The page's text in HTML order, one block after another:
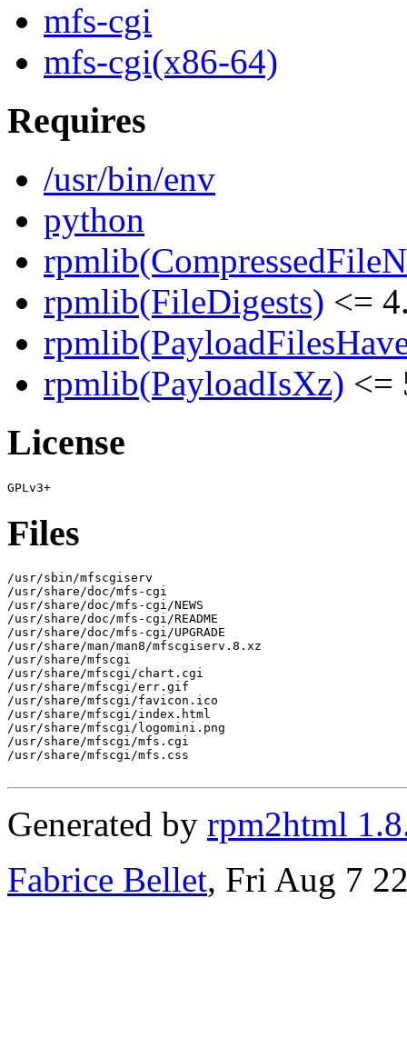
mfs-cgi
mfs-cgi(x86-64)
Requires
/usr/bin/env
python
rpmlib(FileDigests) <=
rpmlib(PayloadIsXz) <=
License
Files
/usr/sbin/mfscgiserv
/usr/share/doc/mfs-cgi
/usr/share/doc/mfs-cgi/NEWS
/usr/share/doc/mfs-cgi/README
/usr/share/doc/mfs-cgi/UPGRADE
/usr/share/man/man8/mfscgiserv.8.xz
/usr/share/mfscgi
/usr/share/mfscgi/chart.cgi
/usr/share/mfscgi/err.gif
/usr/share/mfscgi/favicon.ico
/usr/share/mfscgi/index.html
/usr/share/mfscgi/logomini.png
/usr/share/mfscgi/mfs.cgi
/usr/share/mfscgi/mfs.css
Generated by rpm2html
Fabrice Bellet, Fri Aug 7